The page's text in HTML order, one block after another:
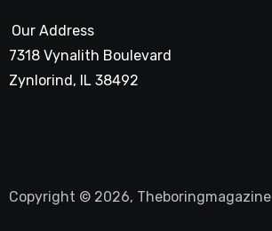
Our Address
7318 Vynalith Boulevard
Zynlorind, IL 38492
Copyright © 2026, Theboringmagazine